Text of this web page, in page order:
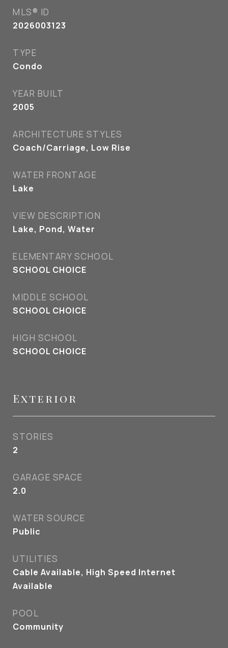
MLS® ID
2026003123
TYPE
Condo
YEAR BUILT
2005
ARCHITECTURE STYLES
Coach/Carriage, Low Rise
WATER FRONTAGE
Lake
VIEW DESCRIPTION
Lake, Pond, Water
ELEMENTARY SCHOOL
SCHOOL CHOICE
MIDDLE SCHOOL
SCHOOL CHOICE
HIGH SCHOOL
SCHOOL CHOICE
Exterior
STORIES
2
GARAGE SPACE
2.0
WATER SOURCE
Public
UTILITIES
Cable Available, High Speed Internet
Available
POOL
Community